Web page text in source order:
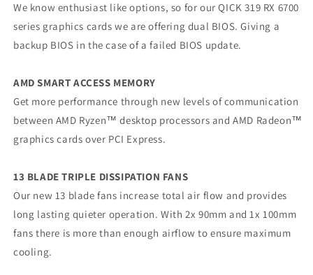
We know enthusiast like options, so for our QICK 319 RX 6700
series graphics cards we are offering dual BIOS. Giving a
backup BIOS in the case of a failed BIOS update.
AMD SMART ACCESS MEMORY
Get more performance through new levels of communication
between AMD Ryzen™ desktop processors and AMD Radeon™
graphics cards over PCI Express.
13 BLADE TRIPLE DISSIPATION FANS
Our new 13 blade fans increase total air flow and provides
long lasting quieter operation. With 2x 90mm and 1x 100mm
fans there is more than enough airflow to ensure maximum
cooling.